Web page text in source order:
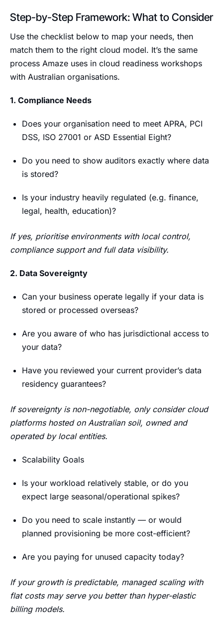
Step-by-Step Framework: What to Consider
Use the checklist below to map your needs, then
match them to the right cloud model. It’s the same
process Amaze uses in cloud readiness workshops
with Australian organisations.
1. Compliance Needs
Does your organisation need to meet APRA, PCI
DSS, ISO 27001 or ASD Essential Eight?
Do you need to show auditors exactly where data
is stored?
Is your industry heavily regulated (e.g. finance,
legal, health, education)?
If yes, prioritise environments with local control,
compliance support and full data visibility.
2. Data Sovereignty
Can your business operate legally if your data is
stored or processed overseas?
Are you aware of who has jurisdictional access to
your data?
Have you reviewed your current provider’s data
residency guarantees?
If sovereignty is non-negotiable, only consider cloud
platforms hosted on Australian soil, owned and
operated by local entities.
Scalability Goals
Is your workload relatively stable, or do you
expect large seasonal/operational spikes?
Do you need to scale instantly — or would
planned provisioning be more cost-efficient?
Are you paying for unused capacity today?
If your growth is predictable, managed scaling with
flat costs may serve you better than hyper-elastic
billing models.